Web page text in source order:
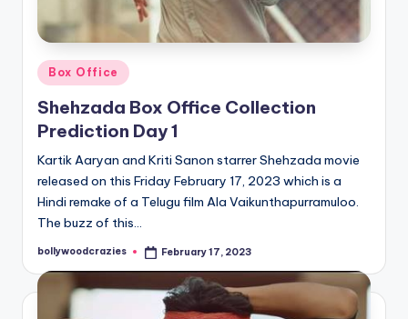
Posted
Box Office
Shehzada Box Office Collection
Prediction Day 1
Kartik Aaryan and Kriti Sanon starrer Shehzada movie
released on this Friday February 17, 2023 which is a
Hindi remake of a Telugu film Ala Vaikunthapurramuloo.
The buzz of this…
Posted
bollywoodcrazies February 17, 2023